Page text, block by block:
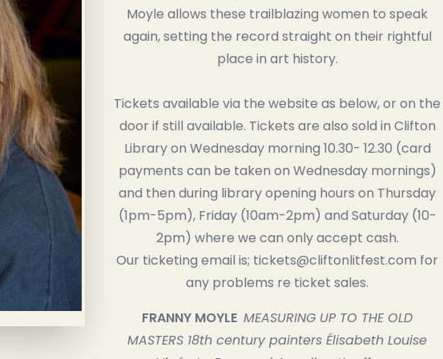
Moyle allows these trailblazing women to speak
again, setting the record straight on their rightful
place in art history.
Tickets available via the website as below, or on the
door if still available. Tickets are also sold in Clifton
Library on Wednesday morning 10.30- 12.30 (card
payments can be taken on Wednesday mornings)
and then during library opening hours on Thursday
(1pm-5pm), Friday (10am-2pm) and Saturday (10-
2pm) where we can only accept cash.
Our ticketing email is; tickets@cliftonlitfest.com for
any problems re ticket sales.
FRANNY MOYLE MEASURING UP TO THE OLD
MASTERS 18th century painters Élisabeth Louise